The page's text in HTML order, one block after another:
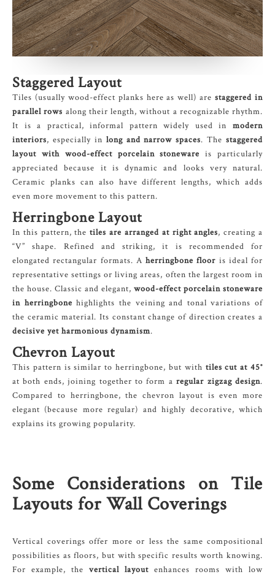
Staggered Layout
Tiles (usually wood-effect planks here as well) arestaggered in
parallel rows along their length, without a recognizable rhythm.
It is a practical, informal pattern widely used in modern
interiors, especially in long and narrow spaces. The staggered
layout with wood-effect porcelain stoneware is particularly
appreciated because it is dynamic and looks very natural.
Ceramic planks can also have different lengths, which adds
even more movement to this pattern.
Herringbone Layout
In this pattern, thetiles are arranged at right angles, creating a
“V” shape. Refined and striking, it is recommended for
elongated rectangular formats. A herringbone floor is ideal for
representative settings or living areas, often the largest room in
the house. Classic and elegant, wood-effect porcelain stoneware
in herringbone highlights the veining and tonal variations of
the ceramic material. Its constant change of direction creates a
decisive yet harmonious dynamism.
Chevron Layout
This pattern is similar to herringbone, but with tiles cut at 45°
at both ends, joining together to form aregular zigzag design.
Compared to herringbone, the chevron layout is even more
elegant (because more regular) and highly decorative, which
explains its growing popularity.
Some Considerations on Tile
Layouts for Wall Coverings
Vertical coverings offer more or less the same compositional
possibilities as floors, but with specific results worth knowing.
For example, the vertical layout enhances rooms with low